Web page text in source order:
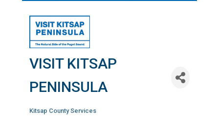
VISIT KITSAP
PENINSULA
Categories
Kitsap County Services